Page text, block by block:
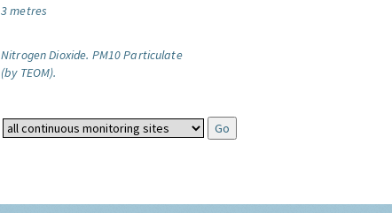
3 metres
Nitrogen Dioxide. PM10 Particulate
(by TEOM).